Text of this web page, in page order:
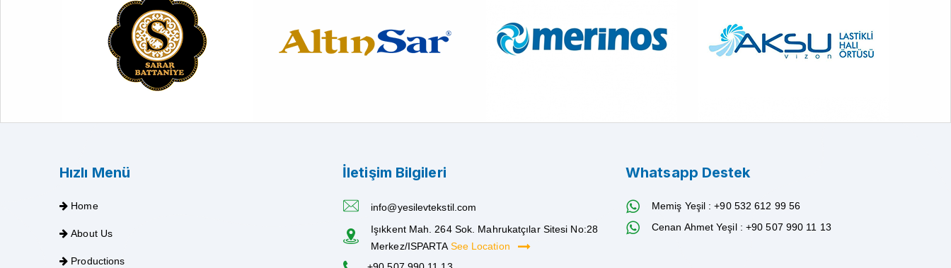
Hızlı Menü
Home
About Us
Productions
İletişim Bilgileri
info@yesilevtekstil.com
Işıkkent Mah. 264 Sok. Mahrukatçılar Sitesi No:28
Merkez/ISPARTA See Location
Whatsapp Destek
Memiş Yeşil : +90 532 612 99 56
Cenan Ahmet Yeşil : +90 507 990 11 13